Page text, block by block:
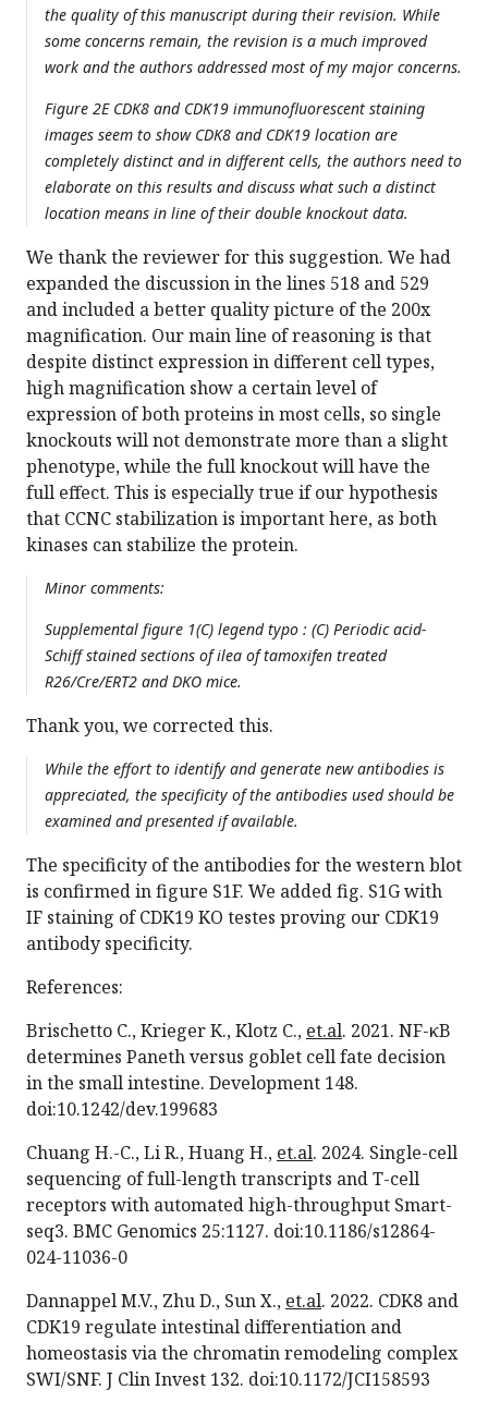
the quality of this manuscript during their revision. While
some concerns remain, the revision is a much improved
work and the authors addressed most of my major concerns.
Figure 2E CDK8 and CDK19 immunofluorescent staining
images seem to show CDK8 and CDK19 location are
completely distinct and in different cells, the authors need to
elaborate on this results and discuss what such a distinct
location means in line of their double knockout data.
We thank the reviewer for this suggestion. We had
expanded the discussion in the lines 518 and 529
and included a better quality picture of the 200x
magnification. Our main line of reasoning is that
despite distinct expression in different cell types,
high magnification show a certain level of
expression of both proteins in most cells, so single
knockouts will not demonstrate more than a slight
phenotype, while the full knockout will have the
full effect. This is especially true if our hypothesis
that CCNC stabilization is important here, as both
kinases can stabilize the protein.
Minor comments:
Supplemental figure 1(C) legend typo : (C) Periodic acid-
Schiff stained sections of ilea of tamoxifen treated
R26/Cre/ERT2 and DKO mice.
Thank you, we corrected this.
While the effort to identify and generate new antibodies is
appreciated, the specificity of the antibodies used should be
examined and presented if available.
The specificity of the antibodies for the western blot
is confirmed in figure S1F. We added fig. S1G with
IF staining of CDK19 KO testes proving our CDK19
antibody specificity.
References:
Brischetto C., Krieger K., Klotz C., et.al. 2021. NF-κB
determines Paneth versus goblet cell fate decision
in the small intestine. Development 148.
doi:10.1242/dev.199683
Chuang H.-C., Li R., Huang H., et.al. 2024. Single-cell
sequencing of full-length transcripts and T-cell
receptors with automated high-throughput Smart-
seq3. BMC Genomics 25:1127. doi:10.1186/s12864-
024-11036-0
Dannappel M.V., Zhu D., Sun X., et.al. 2022. CDK8 and
CDK19 regulate intestinal differentiation and
homeostasis via the chromatin remodeling complex
SWI/SNF. J Clin Invest 132. doi:10.1172/JCI158593